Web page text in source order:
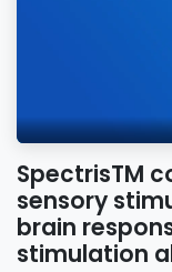
SpectrisTM
sensory
brain
stimulation